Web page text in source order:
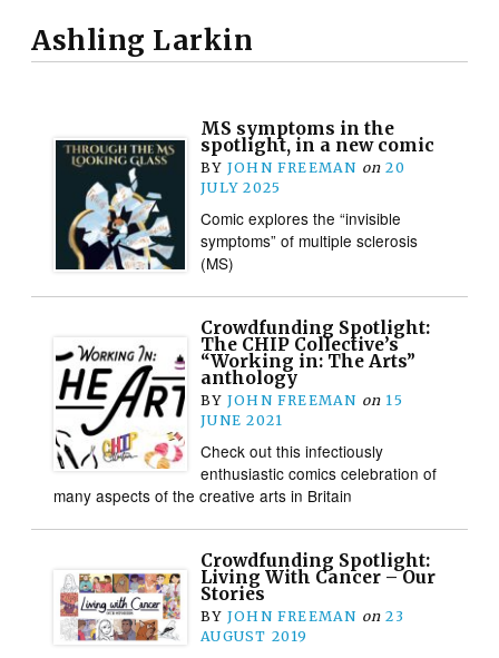
Ashling Larkin
MS symptoms in the
spotlight, in a new comic
BY JOHN FREEMAN on 20
JULY 2025
Comic explores the “invisible
symptoms” of multiple sclerosis
(MS)
Crowdfunding Spotlight:
The CHIP Collective’s
“Working in: The Arts”
anthology
BY JOHN FREEMAN on 15
JUNE 2021
Check out this infectiously
enthusiastic comics celebration of
many aspects of the creative arts in Britain
Crowdfunding Spotlight:
Living With Cancer – Our
Stories
BY JOHN FREEMAN on 23
AUGUST 2019